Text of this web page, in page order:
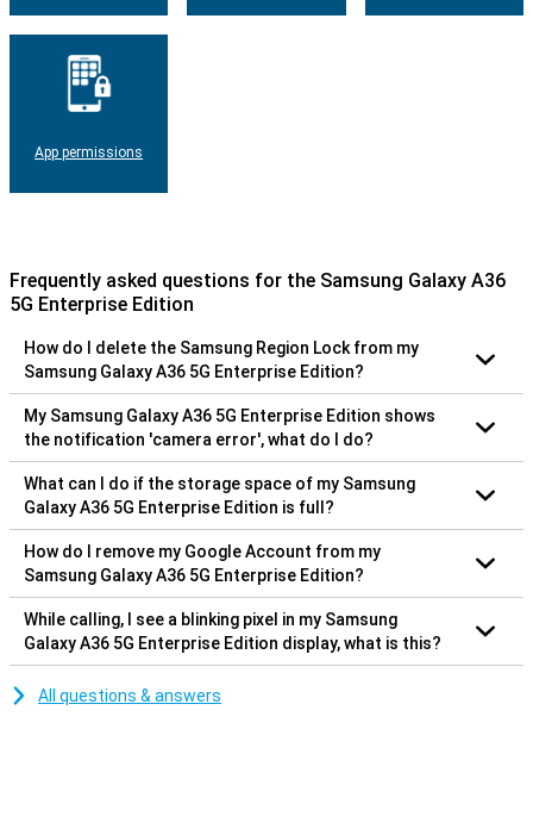
App permissions
Frequently asked questions for the Samsung Galaxy A36
5G Enterprise Edition
How do I delete the Samsung Region Lock from my
Samsung Galaxy A36 5G Enterprise Edition?
My Samsung Galaxy A36 5G Enterprise Edition shows
the notification 'camera error', what do I do?
What can I do if the storage space of my Samsung
Galaxy A36 5G Enterprise Edition is full?
How do I remove my Google Account from my
Samsung Galaxy A36 5G Enterprise Edition?
While calling, I see a blinking pixel in my Samsung
Galaxy A36 5G Enterprise Edition display, what is this?
All questions & answers